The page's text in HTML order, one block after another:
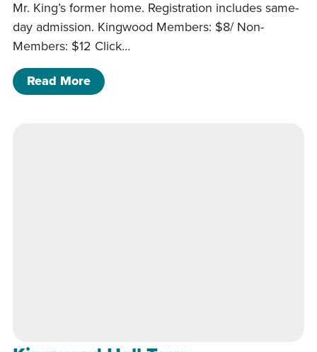
Mr. King’s former home. Registration includes same-
day admission. Kingwood Members: $8/ Non-
Members: $12 Click…
Read Moreof Kingwood Hall Tour